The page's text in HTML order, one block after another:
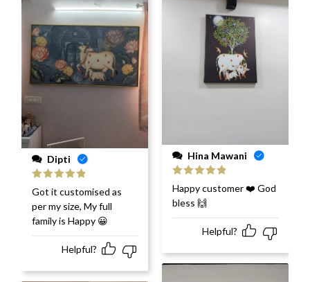
Dipti
Rated
out
of 5
Got it customised as
per my size, My full
family is Happy 😀
Helpful?
Hina Mawani
Rated
out
of 5
Happy customer ❤️ God
bless 🙌
Helpful?